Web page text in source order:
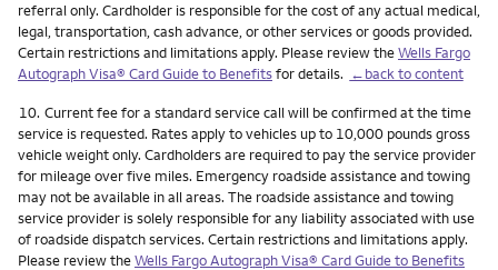
referral only. Cardholder is responsible for the cost of any actual medical,
legal, transportation, cash advance, or other services or goods provided.
Certain restrictions and limitations apply. Please review theWells Fargo
Autograph Visa® Card Guide to Benefitsfor details. ←back to content
Footnote
10. Current fee for a standard service call will be confirmed at the time
service is requested. Rates apply to vehicles up to 10,000 pounds gross
vehicle weight only. Cardholders are required to pay the service provider
for mileage over five miles. Emergency roadside assistance and towing
may not be available in all areas. The roadside assistance and towing
service provider is solely responsible for any liability associated with use
of roadside dispatch services. Certain restrictions and limitations apply.
Please review theWells Fargo Autograph Visa® Card Guide to Benefits